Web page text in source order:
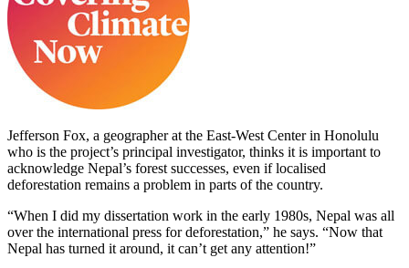
Jefferson Fox, a geographer at the East-West Center in Honolulu
who is the project’s principal investigator, thinks it is important to
acknowledge Nepal’s forest successes, even if localised
deforestation remains a problem in parts of the country.
“When I did my dissertation work in the early 1980s, Nepal was all
over the international press for deforestation,” he says. “Now that
Nepal has turned it around, it can’t get any attention!”